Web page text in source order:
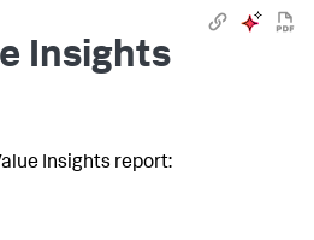
Insights
Insights report: